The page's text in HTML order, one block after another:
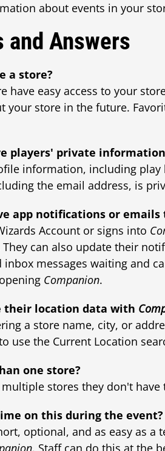
about events in your
and Answers
a store?
have easy access to your
your store in the future.
players' private
information, including
the email address, is
app notifications or
Account or signs into
can also update their
messages waiting and
Companion.
their location data with
a store name, city, or
use the Current Location
one store?
stores they don't
on this during the event?
optional, and as easy as
. Staff can do this at the